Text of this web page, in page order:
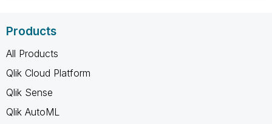
Products
All Products
Qlik Cloud Platform
Qlik Sense
Qlik AutoML